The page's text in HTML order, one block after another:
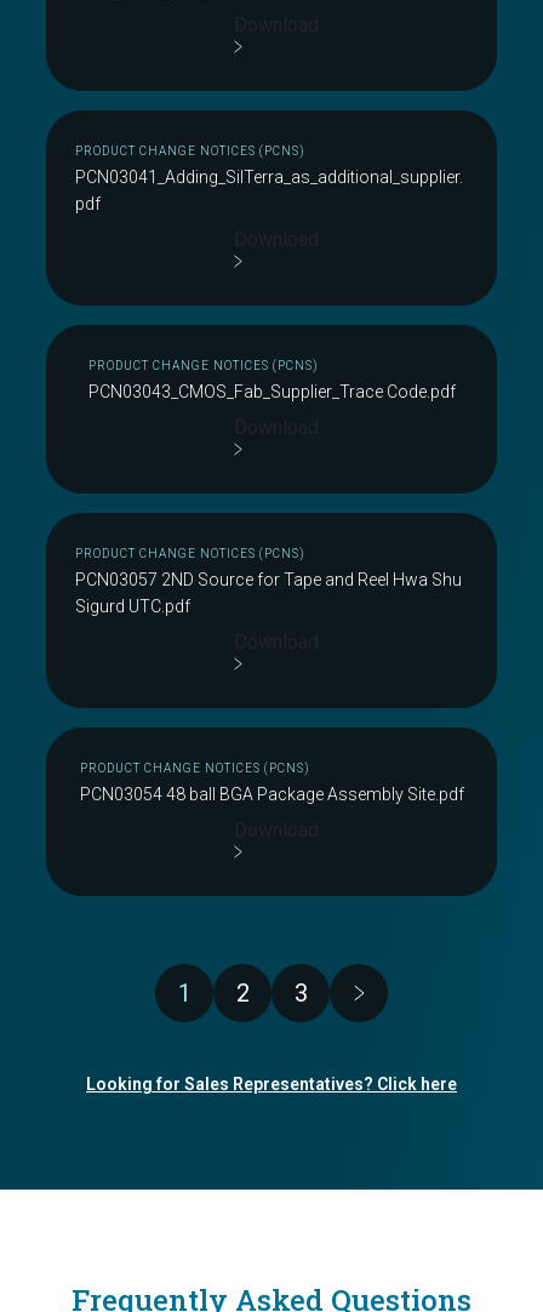
PRODUCT CHANGE NOTICES (PCNS)
PCN03041_Adding_SilTerra_as_additional_supplier.
pdf
PRODUCT CHANGE NOTICES (PCNS)
PCN03043_CMOS_Fab_Supplier_Trace Code.pdf
PRODUCT CHANGE NOTICES (PCNS)
PCN03057 2ND Source for Tape and Reel Hwa Shu
Sigurd UTC.pdf
PRODUCT CHANGE NOTICES (PCNS)
PCN03054 48 ball BGA Package Assembly Site.pdf
Page
1
Page
2
Page
3
Looking for Sales Representatives? Click here
Frequently Asked Questions